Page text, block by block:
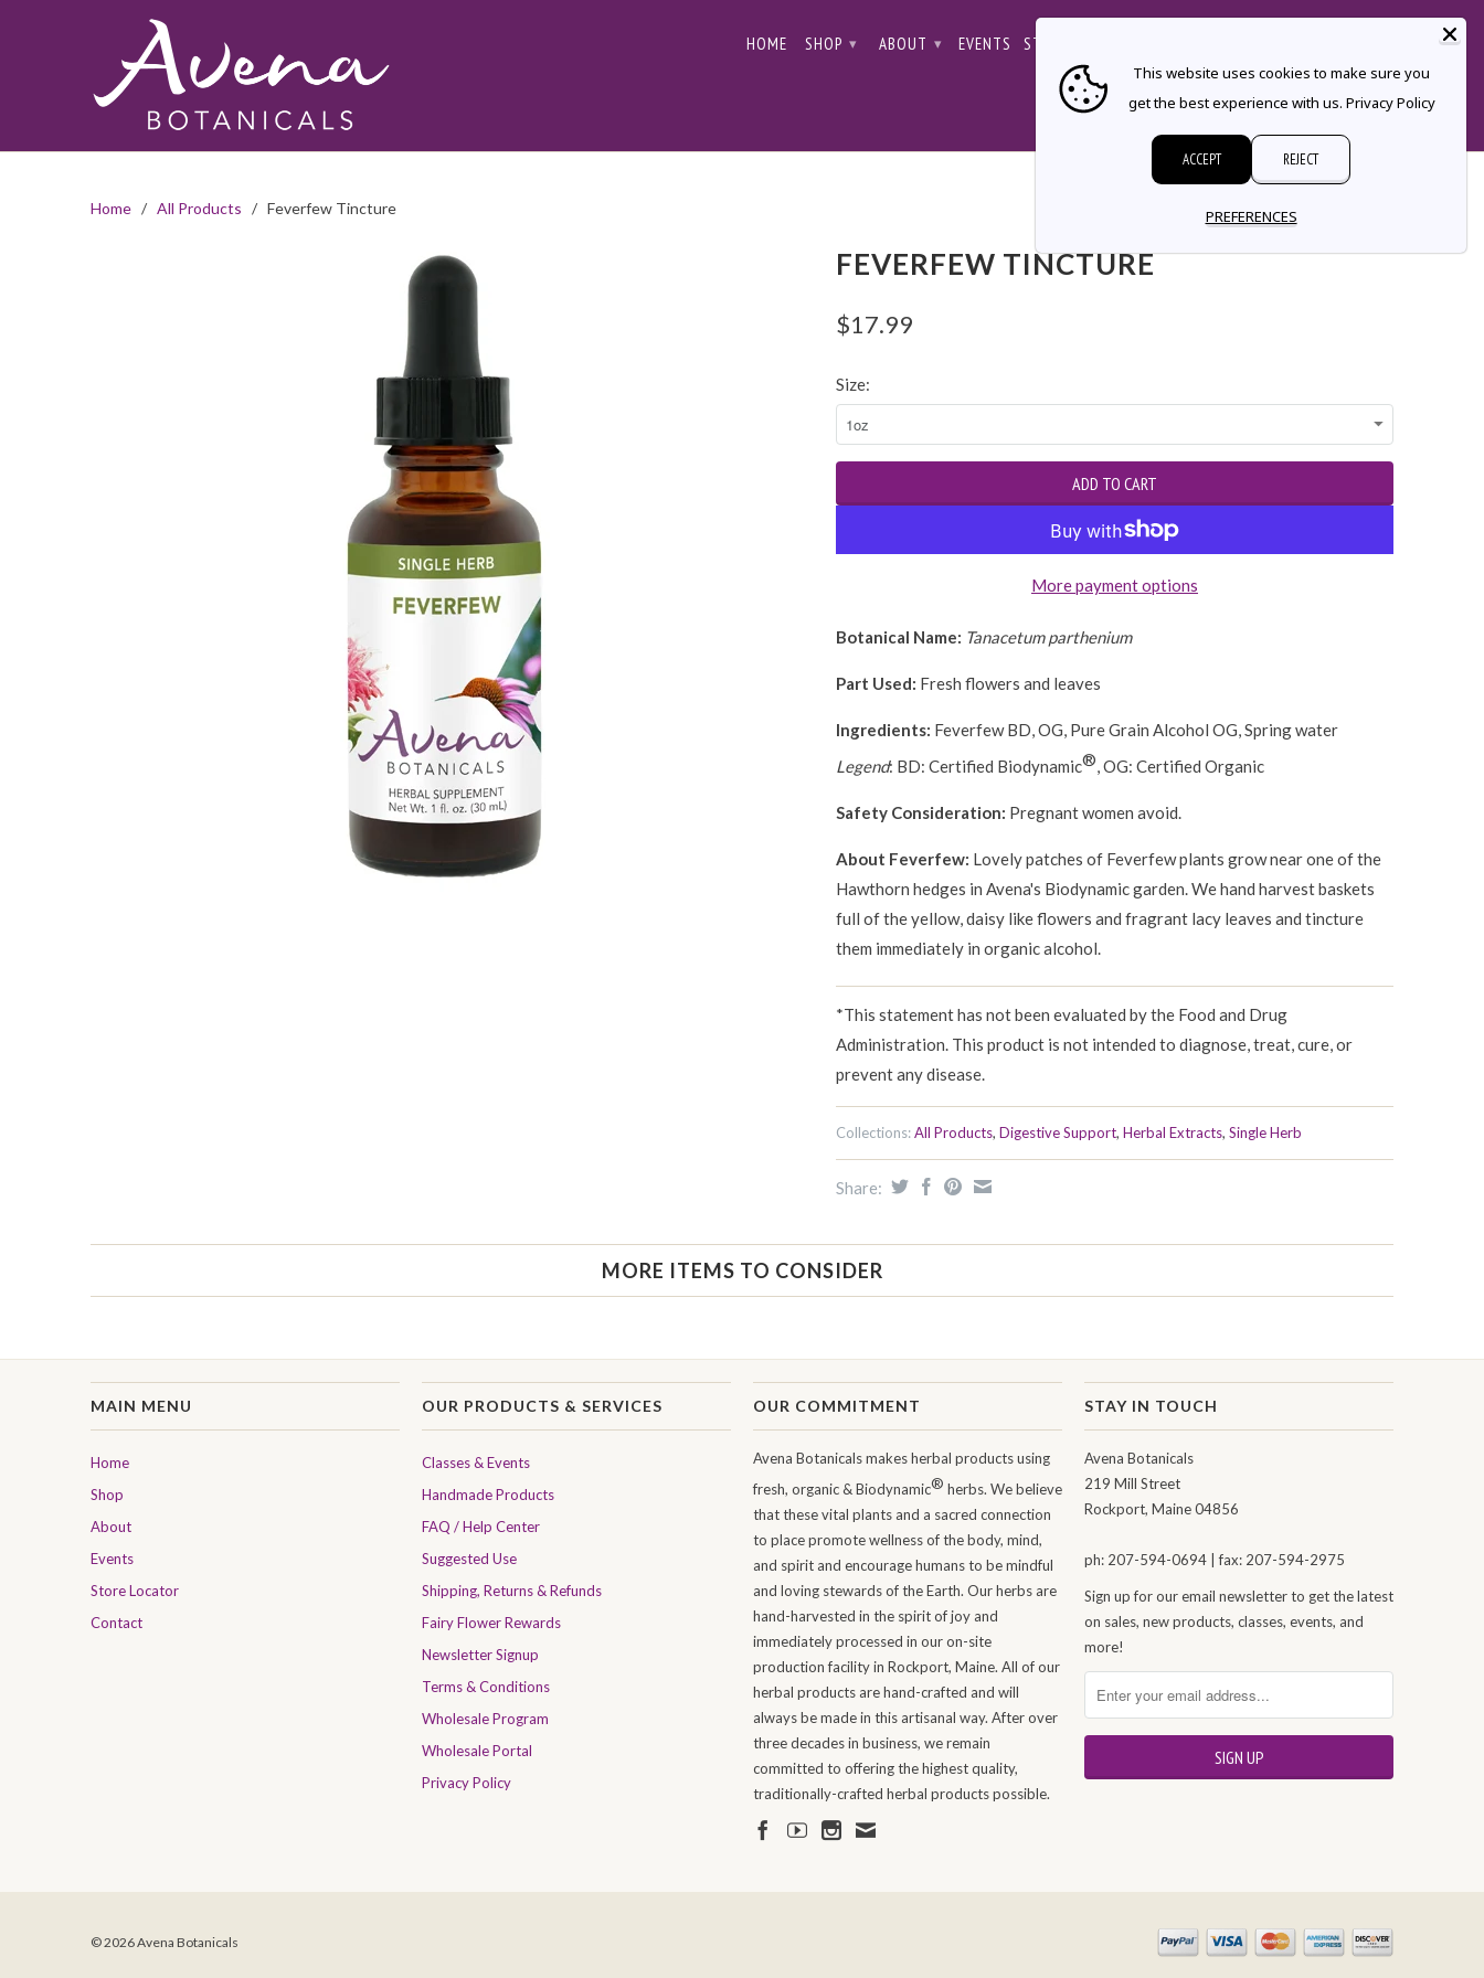
HOME SHOP ▾ ABOUT ▾ EVENTS STORE LOCATOR
Home / All Products / Feverfew Tincture
FEVERFEW TINCTURE
$17.99
Size:
More payment options
Botanical Name: Tanacetum parthenium
Part Used: Fresh flowers and leaves
Ingredients: Feverfew BD, OG, Pure Grain Alcohol OG, Spring water
Legend: BD: Certified Biodynamic®, OG: Certified Organic
Safety Consideration: Pregnant women avoid.
About Feverfew: Lovely patches of Feverfew plants grow near one of the
Hawthorn hedges in Avena's Biodynamic garden. We hand harvest baskets
full of the yellow, daisy like flowers and fragrant lacy leaves and tincture
them immediately in organic alcohol.
*This statement has not been evaluated by the Food and Drug
Administration. This product is not intended to diagnose, treat, cure, or
prevent any disease.
Collections:All Products, Digestive Support, Herbal Extracts, Single Herb
Share:
MORE ITEMS TO CONSIDER
MAIN MENU
Home
Shop
About
Events
Store Locator
Contact
OUR PRODUCTS & SERVICES
Classes & Events
Handmade Products
FAQ / Help Center
Suggested Use
Shipping, Returns & Refunds
Fairy Flower Rewards
Newsletter Signup
Terms & Conditions
Wholesale Program
Wholesale Portal
Privacy Policy
OUR COMMITMENT
Avena Botanicals makes herbal products using
fresh, organic & Biodynamic® herbs. We believe
that these vital plants and a sacred connection
to place promote wellness of the body, mind,
and spirit and encourage humans to be mindful
and loving stewards of the Earth. Our herbs are
hand-harvested in the spirit of joy and
immediately processed in our on-site
production facility in Rockport, Maine. All of our
herbal products are hand-crafted and will
always be made in this artisanal way. After over
three decades in business, we remain
committed to offering the highest quality,
traditionally-crafted herbal products possible.
STAY IN TOUCH
Avena Botanicals
219 Mill Street
Rockport, Maine 04856
ph: 207-594-0694 | fax: 207-594-2975
Sign up for our email newsletter to get the latest
on sales, new products, classes, events, and
more!
© 2026 Avena Botanicals
This website uses cookies to make sure you
get the best experience with us. Privacy Policy
ACCEPT REJECT
PREFERENCES